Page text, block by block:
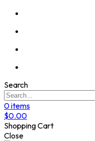
Search
0items
$0.00
Shopping Cart
Close